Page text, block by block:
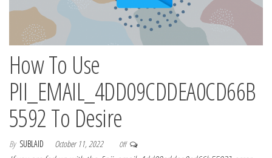
How To Use
PII_EMAIL_4DD09CDDEA0CD66B
5592 To Desire
By SUBLAID October 11, 2022 Off